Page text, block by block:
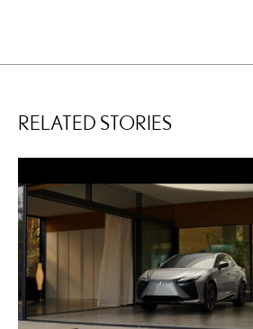
RELATED STORIES